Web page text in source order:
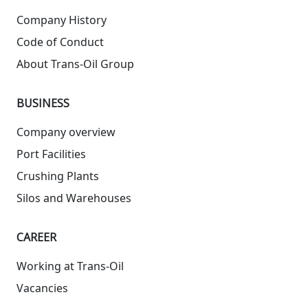
Company History
Code of Conduct
About Trans-Oil Group
BUSINESS
Company overview
Port Facilities
Crushing Plants
Silos and Warehouses
СAREER
Working at Trans-Oil
Vacancies